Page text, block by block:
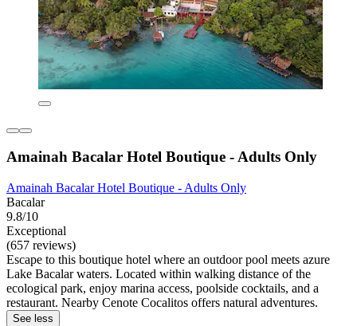
Amainah Bacalar Hotel Boutique - Adults Only
Amainah Bacalar Hotel Boutique - Adults Only
Bacalar
9.8/10
Exceptional
(657 reviews)
Escape to this boutique hotel where an outdoor pool meets azure
Lake Bacalar waters. Located within walking distance of the
ecological park, enjoy marina access, poolside cocktails, and a
restaurant. Nearby Cenote Cocalitos offers natural adventures.
See less